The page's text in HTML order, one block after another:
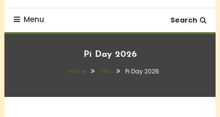
Menu Search
Pi Day 2026
Home TIPS Pi Day 2026